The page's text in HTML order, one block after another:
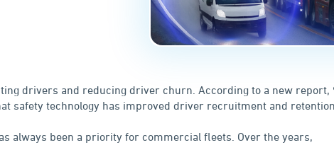
drivers and reducing driver churn. According to a new report,
safety technology has improved driver recruitment and retention.
always been a priority for commercial fleets. Over the years,